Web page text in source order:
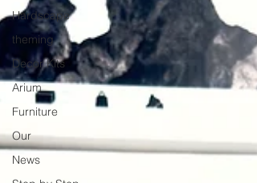
Hardscape
theming
Decor Kits
Arium
Furniture
Our
News